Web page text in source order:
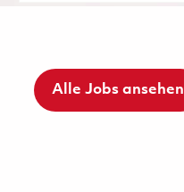
Alle Jobs ansehen